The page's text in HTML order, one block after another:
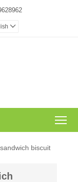

biscuit